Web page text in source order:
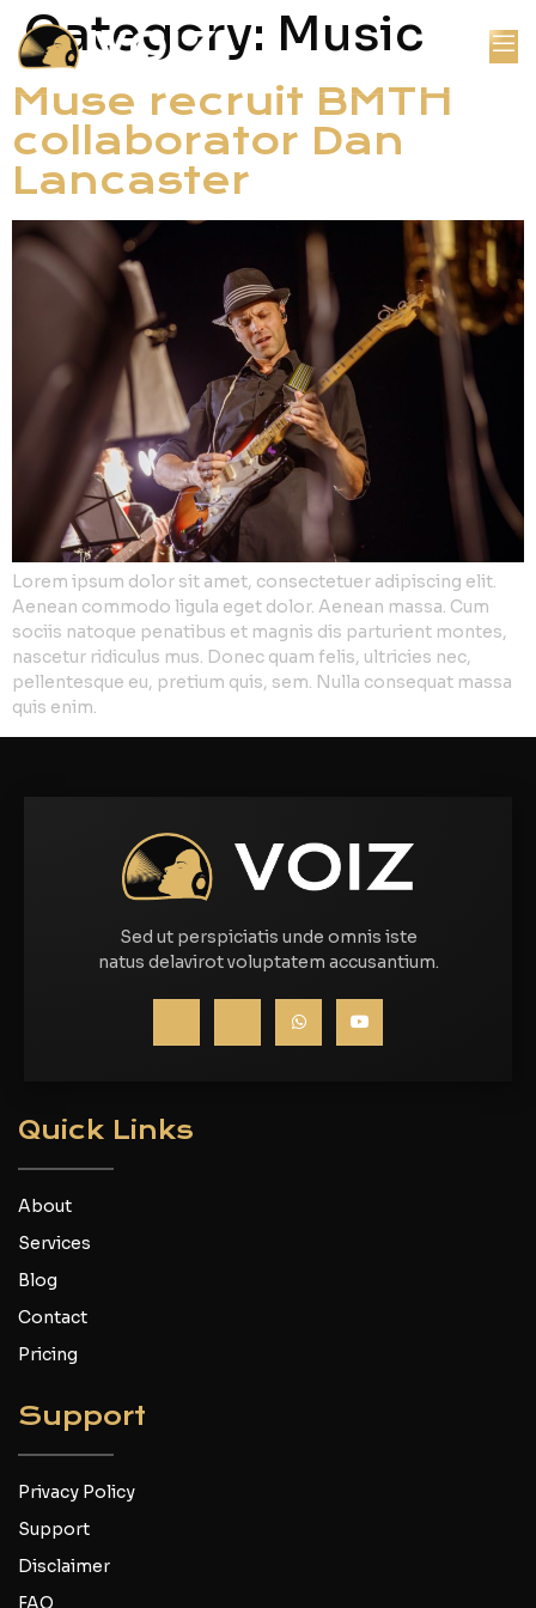
Category: Music
Muse recruit BMTH
collaborator Dan
Lancaster
Lorem ipsum dolor sit amet, consectetuer adipiscing elit.
Aenean commodo ligula eget dolor. Aenean massa. Cum
sociis natoque penatibus et magnis dis parturient montes,
nascetur ridiculus mus. Donec quam felis, ultricies nec,
pellentesque eu, pretium quis, sem. Nulla consequat massa
quis enim.
Sed ut perspiciatis unde omnis iste
natus delavirot voluptatem accusantium.
Quick Links
About
Services
Blog
Contact
Pricing
Support
Privacy Policy
Support
Disclaimer
FAQ